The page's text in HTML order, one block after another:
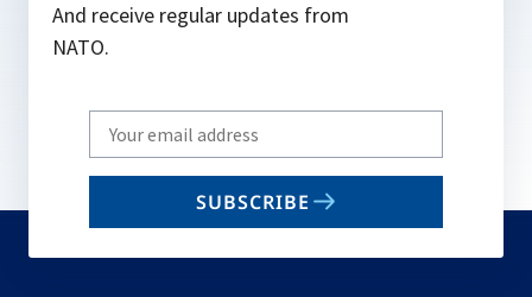
And receive regular updates from
NATO.
Write
your
email
SUBSCRIBE